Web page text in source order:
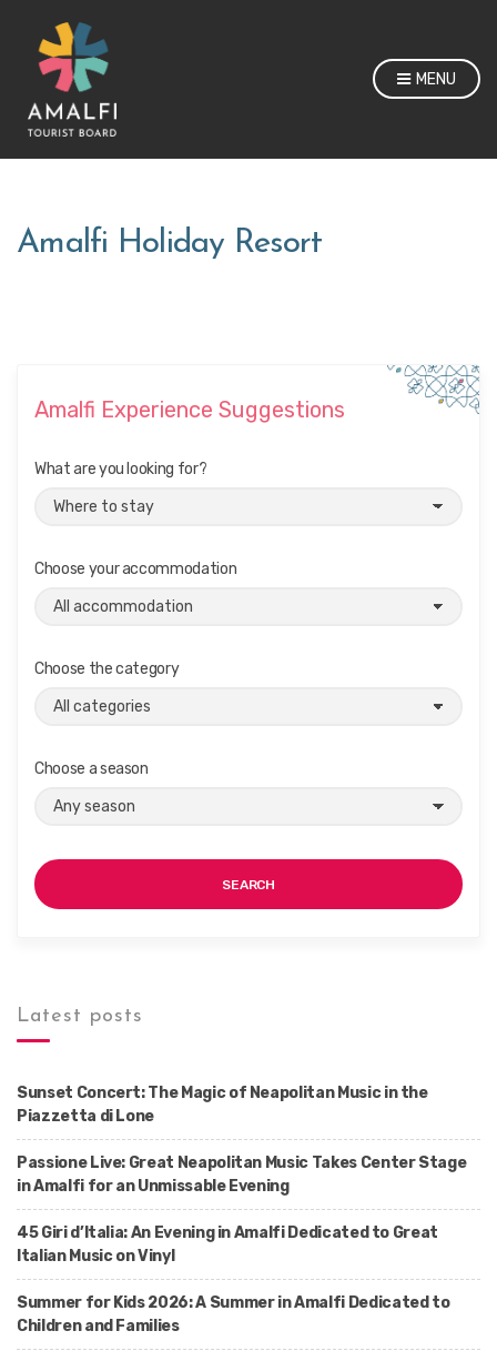
MENU
Amalfi Holiday Resort
Amalfi Experience Suggestions
What are you looking for?
Choose your accommodation
Choose the category
Choose a season
SEARCH
Latest posts
Sunset Concert: The Magic of Neapolitan Music in the
Piazzetta di Lone
Passione Live: Great Neapolitan Music Takes Center Stage
in Amalfi for an Unmissable Evening
45 Giri d’Italia: An Evening in Amalfi Dedicated to Great
Italian Music on Vinyl
Summer for Kids 2026: A Summer in Amalfi Dedicated to
Children and Families